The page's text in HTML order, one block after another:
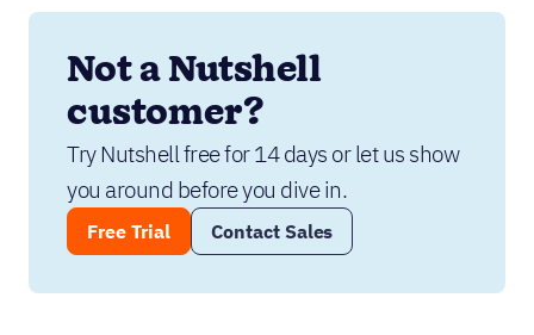
Not a Nutshell
customer?
Try Nutshell free for 14 days or let us show
you around before you dive in.
Free Trial Contact Sales